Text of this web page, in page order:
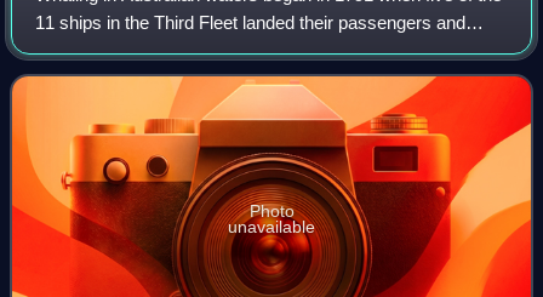
11 ships in the Third Fleet landed their passengers and
freight at Sydney Cove and then left Port Jackson to
engage in whaling and seal hunt
Photo
unavailable